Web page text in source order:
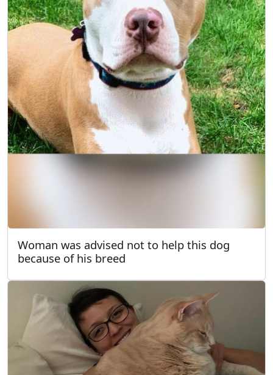
Woman was advised not to help this dog
because of his breed